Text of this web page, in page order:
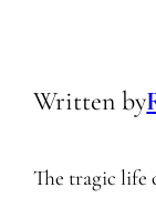
Written by
The tragic life